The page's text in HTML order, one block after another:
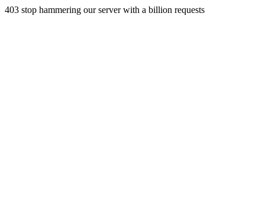
403 stop hammering our server with a billion requests